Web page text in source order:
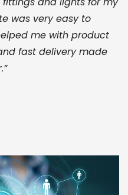
was very easy to
me with product
fast delivery made
range, fair
help me meet client